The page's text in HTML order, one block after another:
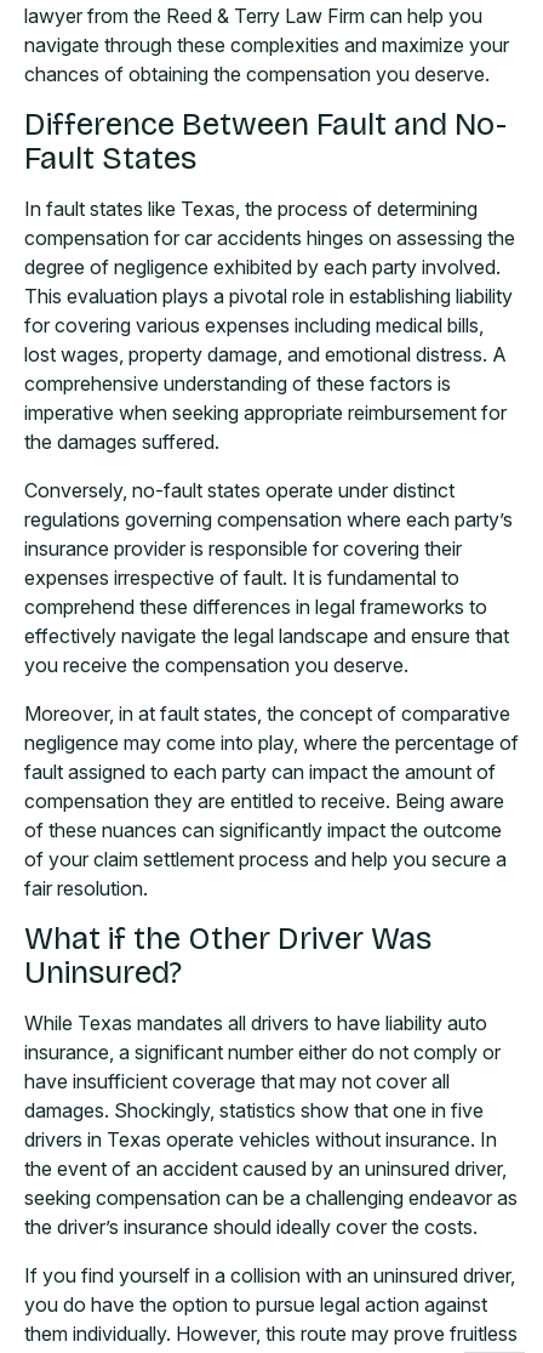
lawyer from the Reed & Terry Law Firm can help you
navigate through these complexities and maximize your
chances of obtaining the compensation you deserve.
Difference Between Fault and No-
Fault States
In fault states like Texas, the process of determining
compensation for car accidents hinges on assessing the
degree of negligence exhibited by each party involved.
This evaluation plays a pivotal role in establishing liability
for covering various expenses including medical bills,
lost wages, property damage, and emotional distress. A
comprehensive understanding of these factors is
imperative when seeking appropriate reimbursement for
the damages suffered.
Conversely, no-fault states operate under distinct
regulations governing compensation where each party’s
insurance provider is responsible for covering their
expenses irrespective of fault. It is fundamental to
comprehend these differences in legal frameworks to
effectively navigate the legal landscape and ensure that
you receive the compensation you deserve.
Moreover, in at fault states, the concept of comparative
negligence may come into play, where the percentage of
fault assigned to each party can impact the amount of
compensation they are entitled to receive. Being aware
of these nuances can significantly impact the outcome
of your claim settlement process and help you secure a
fair resolution.
What if the Other Driver Was
Uninsured?
While Texas mandates all drivers to have liability auto
insurance, a significant number either do not comply or
have insufficient coverage that may not cover all
damages. Shockingly, statistics show that one in five
drivers in Texas operate vehicles without insurance. In
the event of an accident caused by an uninsured driver,
seeking compensation can be a challenging endeavor as
the driver’s insurance should ideally cover the costs.
If you find yourself in a collision with an uninsured driver,
you do have the option to pursue legal action against
them individually. However, this route may prove fruitless